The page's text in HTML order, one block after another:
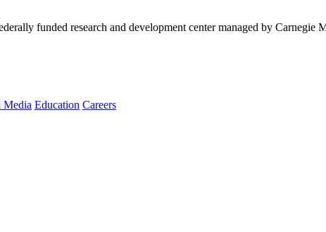
funded research and development center managed by Carnegie
Media Education Careers